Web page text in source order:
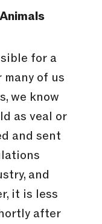
for a
of us
we know
as veal or
and sent
and
it is less
after